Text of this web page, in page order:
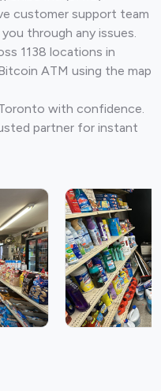
customer support team
through any issues.
1138 locations in
ATM using the map
with confidence.
partner for instant